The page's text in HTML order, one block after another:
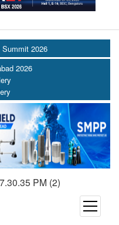
open
menu
2026
2026
PM (2)